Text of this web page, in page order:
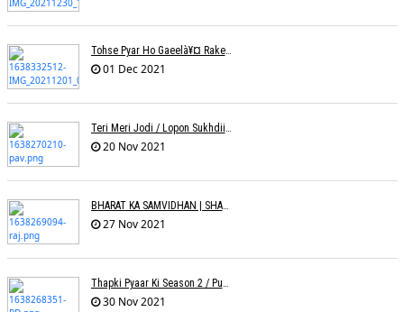
Tohse Pyar Ho Gaeelà¥¤ Rakesh Trivedi
01 Dec 2021
20 Nov 2021
BHARAT KA SAMVIDHAN | SHARAD SALVE | RAJ PAITHANKAR
27 Nov 2021
30 Nov 2021